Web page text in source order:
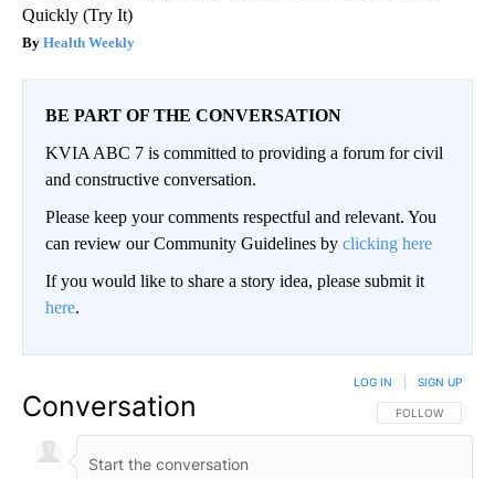
Quickly (Try It)
Health Weekly
BE PART OF THE CONVERSATION
KVIA ABC 7 is committed to providing a forum for civil
and constructive conversation.
Please keep your comments respectful and relevant. You
can review our Community Guidelines by clicking here
If you would like to share a story idea, please submit it
here.
Conversation FOLLOW THIS
FOLLOW
LOG IN SIGN UP